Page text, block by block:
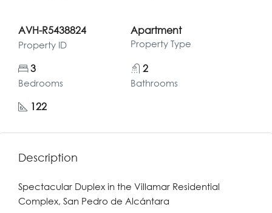
AVH-R5438824
Property ID
Apartment
Property Type
3
Bedrooms
2
Bathrooms
122
Description
Spectacular Duplex in the Villamar Residential
Complex, San Pedro de Alcántara